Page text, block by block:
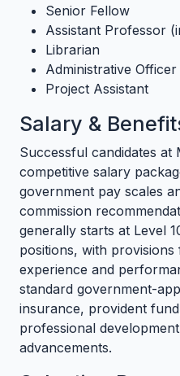
Senior Fellow
Assistant Professor
Librarian
Administrative Officer
Project Assistant
Salary &
Successful candidates
competitive salary
government pay scales
commission
generally starts at Level
positions, with
experience and
standard government-
insurance, provident
professional
advancements.